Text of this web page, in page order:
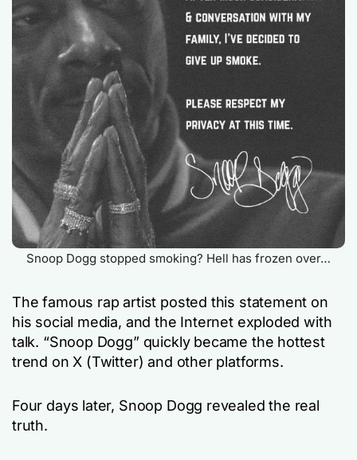
Snoop Dogg stopped smoking? Hell has frozen over…
The famous rap artist posted this statement on
his social media, and the Internet exploded with
talk. “Snoop Dogg” quickly became the hottest
trend on X (Twitter) and other platforms.
Four days later, Snoop Dogg revealed the real
truth.